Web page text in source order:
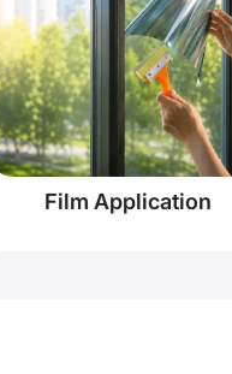
Film Application